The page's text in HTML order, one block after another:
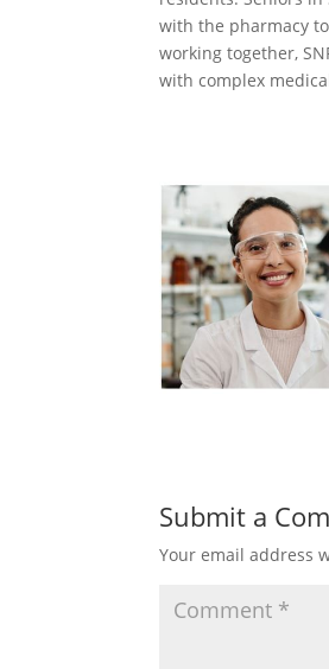
with the pharmacy
working together,
with complex
Submit a
Your email address